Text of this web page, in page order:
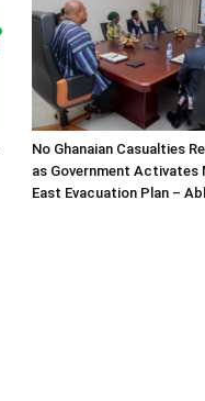
No Ghanaian Casualties
as Government Activates
East Evacuation Plan –